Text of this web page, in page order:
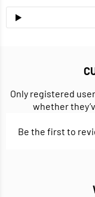
Only registered
whether
Be the first to